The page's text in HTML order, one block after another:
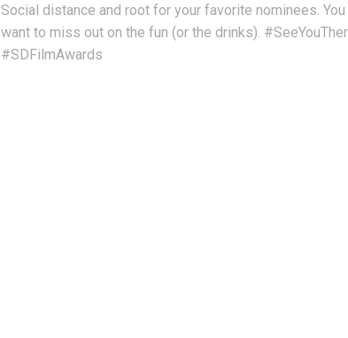
Social distance and root for your favorite nominees. You
want to miss out on the fun (or the drinks).
#SDFilmAwards